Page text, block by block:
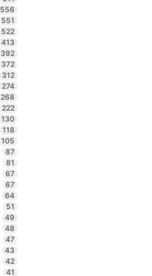
556
551
522
413
392
372
312
274
268
222
130
118
105
87
81
67
67
64
51
49
48
47
43
42
41